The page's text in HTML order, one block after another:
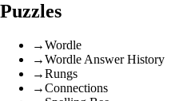
Puzzles
→Wordle
→Wordle Answer History
→Rungs
→Connections